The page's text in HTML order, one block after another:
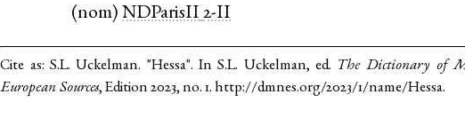
(nom)NDParisII 2-II
Cite as:S.L. Uckelman. "Hessa". In S.L. Uckelman, ed. The Dictionary of
European Sources, Edition 2023, no. 1. http://dmnes.org/2023/1/name/Hessa.